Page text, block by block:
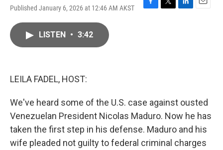
Published January 6, 2026 at 12:46 AM AKST
F
T
L
E
LISTEN • 3:42
LEILA FADEL, HOST:
We've heard some of the U.S. case against ousted
Venezuelan President Nicolas Maduro. Now he has
taken the first step in his defense. Maduro and his
wife pleaded not guilty to federal criminal charges